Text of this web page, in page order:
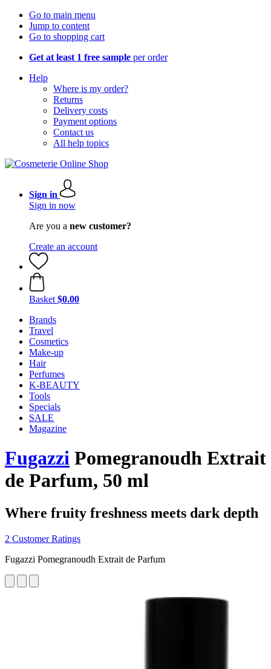
Go to main menu
Jump to content
Go to shopping cart
Get at least 1 free sample per order
Help
Where is my order?
Returns
Delivery costs
Payment options
Contact us
All help topics
Sign in
Sign in now
Are you a new customer?
Create an account
Basket $0.00
Brands
Travel
Cosmetics
Make-up
Hair
Perfumes
K-BEAUTY
Tools
Specials
SALE
Magazine
Fugazzi Pomegranoudh Extrait
de Parfum, 50 ml
Where fruity freshness meets dark depth
2 Customer Ratings
Fugazzi Pomegranoudh Extrait de Parfum